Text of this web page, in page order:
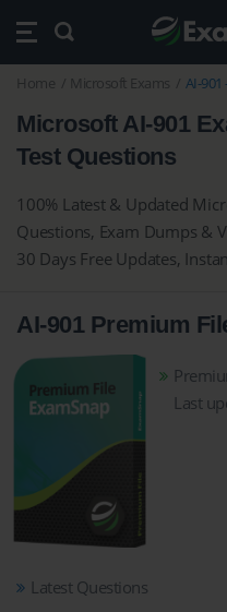
Home Microsoft Exams AI-
Microsoft AI-901
Test Questions
100% Latest & Updated
Questions, Exam Dumps &
30 Days Free Updates,
AI-901 Premium
Last
Latest Questions